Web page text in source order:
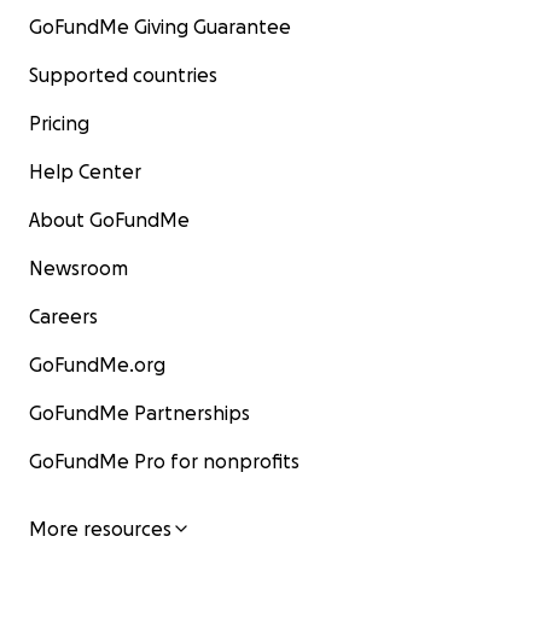
GoFundMe Giving Guarantee
Supported countries
Pricing
Help Center
About GoFundMe
Newsroom
Careers
GoFundMe.org
GoFundMe Partnerships
GoFundMe Pro for nonprofits
More resources